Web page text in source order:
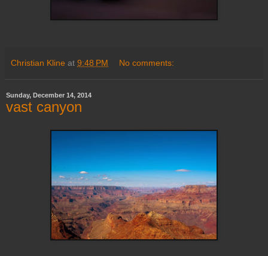
Christian Kline at 9:48 PM No comments:
Sunday, December 14, 2014
vast canyon